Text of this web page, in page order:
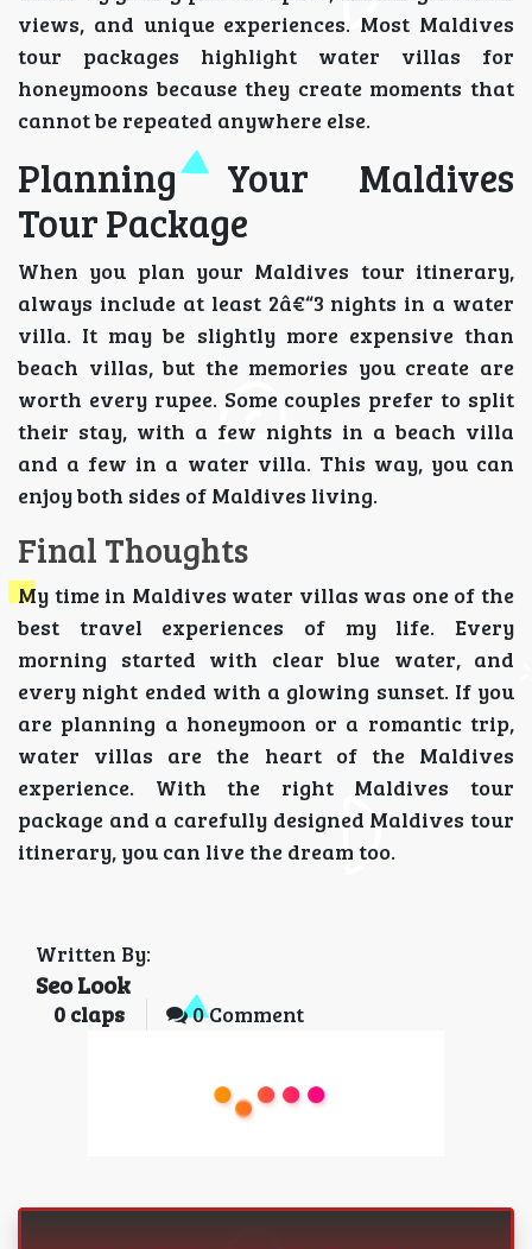
views, and unique experiences. Most Maldives
tour packages highlight water villas for
honeymoons because they create moments that
cannot be repeated anywhere else.
Planning Your Maldives
Tour Package
When you plan your Maldives tour itinerary,
always include at least 2â€“3 nights in a water
villa. It may be slightly more expensive than
beach villas, but the memories you create are
worth every rupee. Some couples prefer to split
their stay, with a few nights in a beach villa
and a few in a water villa. This way, you can
enjoy both sides of Maldives living.
Final Thoughts
My time in Maldives water villas was one of the
best travel experiences of my life. Every
morning started with clear blue water, and
every night ended with a glowing sunset. If you
are planning a honeymoon or a romantic trip,
water villas are the heart of the Maldives
experience. With the right Maldives tour
package and a carefully designed Maldives tour
itinerary, you can live the dream too.
Written By:
Seo Look
0 claps 0 Comment